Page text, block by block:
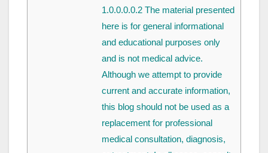
1.0.0.0.0.2The material presented
here is for general informational
and educational purposes only
and is not medical advice.
Although we attempt to provide
current and accurate information,
this blog should not be used as a
replacement for professional
medical consultation, diagnosis,